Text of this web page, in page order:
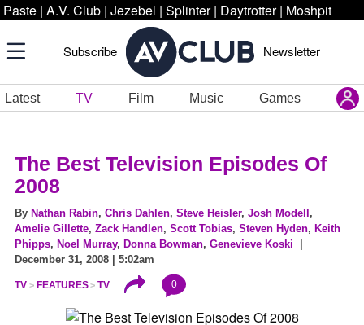
Paste | A.V. Club | Jezebel | Splinter | Daytrotter | Moshpit
Subscribe Newsletter
Latest TV Film Music Games
The Best Television Episodes Of
2008
By Nathan Rabin, Chris Dahlen, Steve Heisler, Josh Modell ,
Amelie Gillette, Zack Handlen, Scott Tobias, Steven Hyden, Keith
Phipps, Noel Murray, Donna Bowman, Genevieve Koski
December 31, 2008 | 5:02am
TV FEATURES TV 0